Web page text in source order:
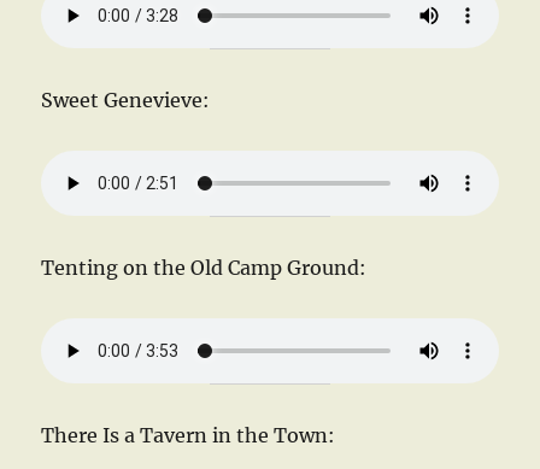
Sweet Genevieve:
Tenting on the Old Camp Ground:
There Is a Tavern in the Town: